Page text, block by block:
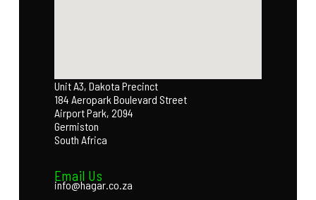
Unit A3, Dakota Precinct
184 Aeropark Boulevard Street
Airport Park, 2094
Germiston
South Africa
Email Us
info@hagar.co.za